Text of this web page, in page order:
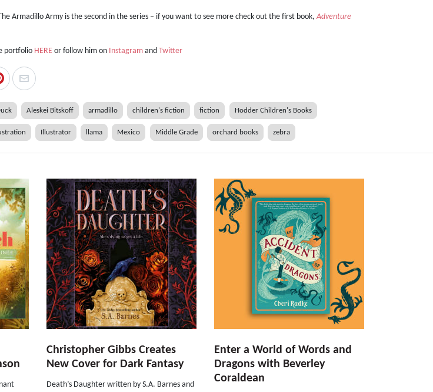
Armadillo Army is the second in the series – if you want to see more check out the first book,Adventure
portfolio HERE or follow him on Instagram and Twitter
Aleskei Bitskoff armadillo children's fiction fiction Hodder Children's Books
Illustrator llama Mexico Middle Grade orchard books zebra
Christopher Gibbs Creates
New Cover for Dark Fantasy
Death’s Daughter written by S.A. Barnes and
Enter a World of Words and
Dragons with Beverley
Coraldean